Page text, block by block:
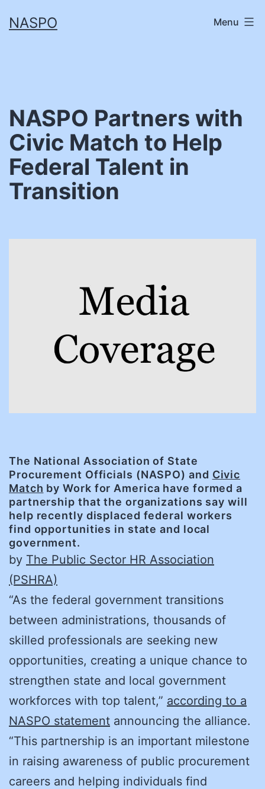
toNASPO Menu
NASPO Partners with
Civic Match to Help
Federal Talent in
Transition
The National Association of State
Procurement Officials (NASPO) and Civic
Match by Work for America have formed a
partnership that the organizations say will
help recently displaced federal workers
find opportunities in state and local
government.
by The Public Sector HR Association
(PSHRA)
“As the federal government transitions
between administrations, thousands of
skilled professionals are seeking new
opportunities, creating a unique chance to
strengthen state and local government
workforces with top talent,” according to a
NASPO statement announcing the alliance.
“This partnership is an important milestone
in raising awareness of public procurement
careers and helping individuals find